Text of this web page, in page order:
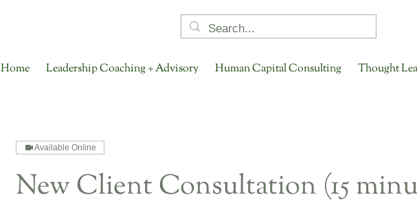
Home Leadership Coaching + Advisory Human Capital Consulting Thought
Available Online
New Client Consultation (15